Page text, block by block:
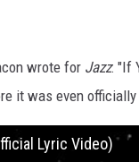
wrote for Jazz: "If
it was even
Lyric Video)